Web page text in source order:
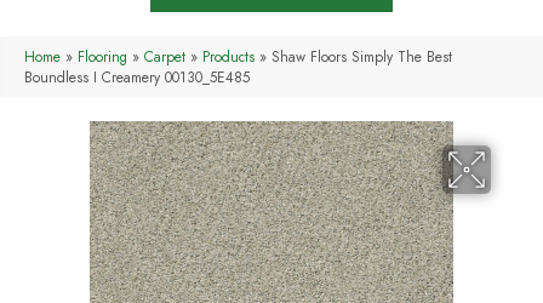
Home » Flooring » Carpet » Products » Shaw Floors Simply The Best
Boundless I Creamery 00130_5E485